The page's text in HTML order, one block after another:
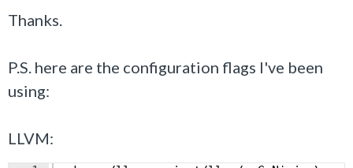
Thanks.
P.S. here are the configuration flags I've been
using:
LLVM: